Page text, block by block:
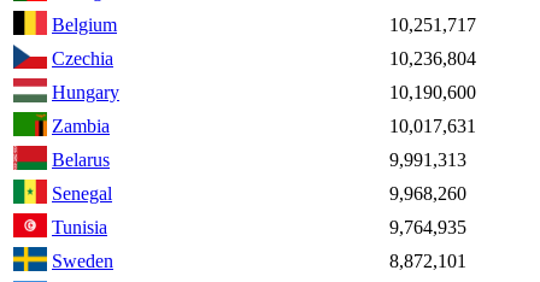
Belgium
10,251,717
Czechia
10,236,804
Hungary
10,190,600
Zambia
10,017,631
Belarus
9,991,313
Senegal
9,968,260
Tunisia
9,764,935
Sweden
8,872,101